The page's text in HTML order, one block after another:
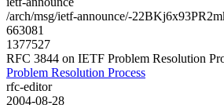
/arch/msg/ietf-announce/-
663081
1377527
RFC 3844 on IETF Problem Resolution
Problem Resolution Process
rfc-editor
2004-08-28